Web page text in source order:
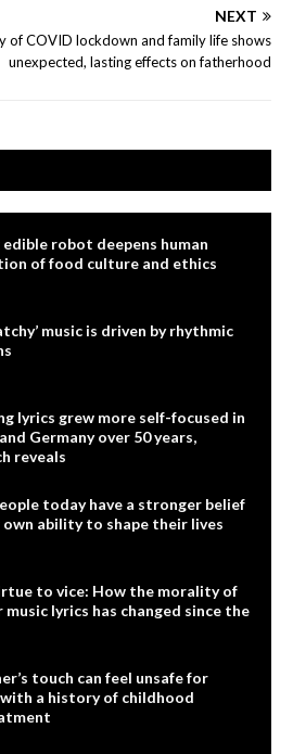
NEXT
of COVID lockdown and family life shows
unexpected, lasting effects on fatherhood
edible robot deepens human
of food culture and ethics
music is driven by rhythmic
lyrics grew more self-focused in
Germany over 50 years,
reveals
today have a stronger belief
ability to shape their lives
to vice: How the morality of
music lyrics has changed since the
touch can feel unsafe for
a history of childhood